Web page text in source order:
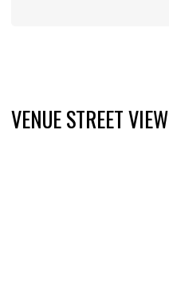
VENUE STREET VIEW